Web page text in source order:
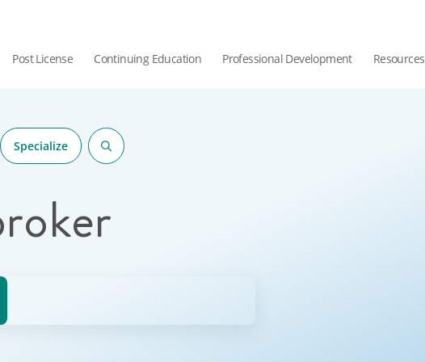
Post License Continuing Education Professional Development Resources
Specialize